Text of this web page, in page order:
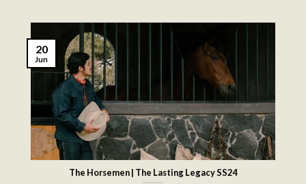
The Horsemen | The Lasting Legacy SS24
20
Jun